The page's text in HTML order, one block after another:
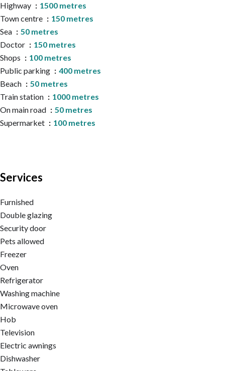
Highway
1500 metres
Town centre
150 metres
Sea
50 metres
Doctor
150 metres
Shops
100 metres
Public parking
400 metres
Beach
50 metres
Train station
1000 metres
On main road
50 metres
Supermarket
100 metres
Services
Furnished
Double glazing
Security door
Pets allowed
Freezer
Oven
Refrigerator
Washing machine
Microwave oven
Hob
Television
Electric awnings
Dishwasher